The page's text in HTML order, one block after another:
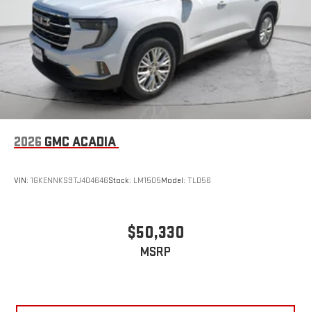
2026 GMC ACADIA
VIN: 1GKENNKS9TJ404646Stock: LM1505Model: TLD56
$50,330
MSRP